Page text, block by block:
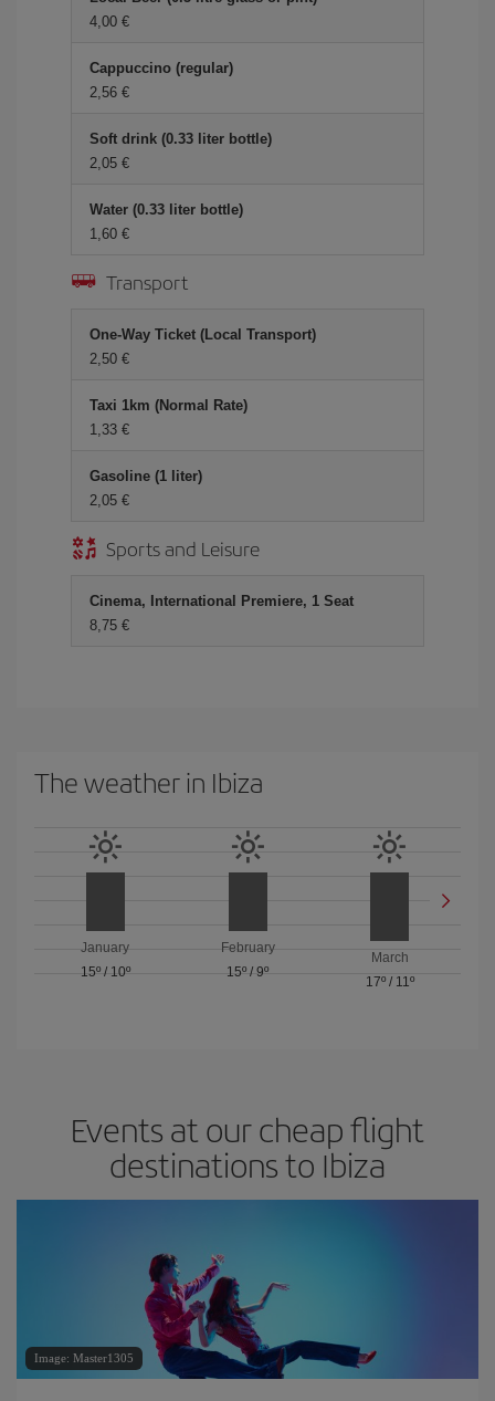
4,00
Cappuccino (regular)
2,56
Soft drink (0.33 liter bottle)
2,05
Water (0.33 liter bottle)
1,60
Transport
One-Way Ticket (Local Transport)
2,50
Taxi 1km (Normal Rate)
1,33
Gasoline (1 liter)
2,05
Sports and Leisure
Cinema, International Premiere, 1 Seat
8,75
The weather in Ibiza
January
15º/ 10º
February
15º / 9º
March
17º/ 11º
Events at our cheap flight
destinations to Ibiza
Image: Master1305